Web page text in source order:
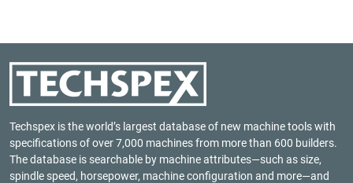
Techspex is the world’s largest database of new machine tools with
specifications of over 7,000 machines from more than 600 builders.
The database is searchable by machine attributes—such as size,
spindle speed, horsepower, machine configuration and more—and